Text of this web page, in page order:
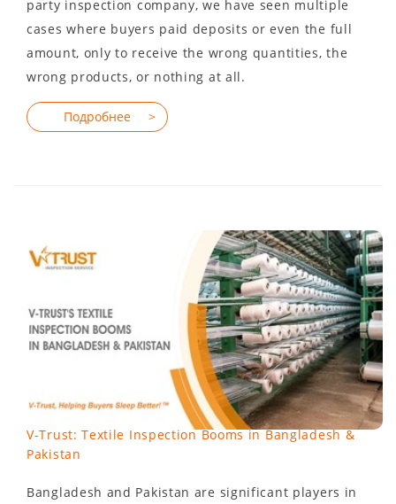
party inspection company, we have seen multiple
cases where buyers paid deposits or even the full
amount, only to receive the wrong quantities, the
wrong products, or nothing at all.
V-Trust: Textile Inspection Booms in Bangladesh &
Pakistan
Bangladesh and Pakistan are significant players in